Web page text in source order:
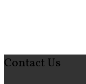
Contact Us